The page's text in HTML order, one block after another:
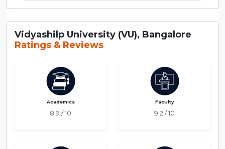
Vidyashilp University (VU), Bangalore
Ratings & Reviews
Academics
8.9 / 10
Faculty
9.2 / 10